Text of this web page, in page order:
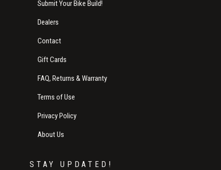
Submit Your Bike Build!
Dealers
Contact
Gift Cards
FAQ, Returns & Warranty
Terms of Use
Privacy Policy
About Us
STAY UPDATED!